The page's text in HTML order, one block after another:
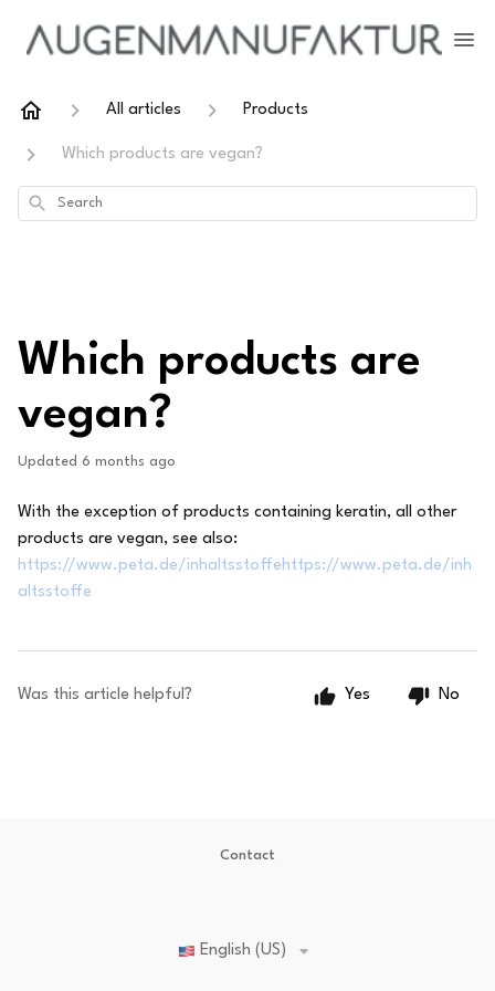
All articles Products
Which products are vegan?
Search
Which products are
vegan?
Updated 6 months ago
With the exception of products containing keratin, all other
products are vegan, see also:
https://www.peta.de/inhaltsstoffehttps://www.peta.de/inh
altsstoffe
Was this article helpful? Yes No
Contact
English (US)